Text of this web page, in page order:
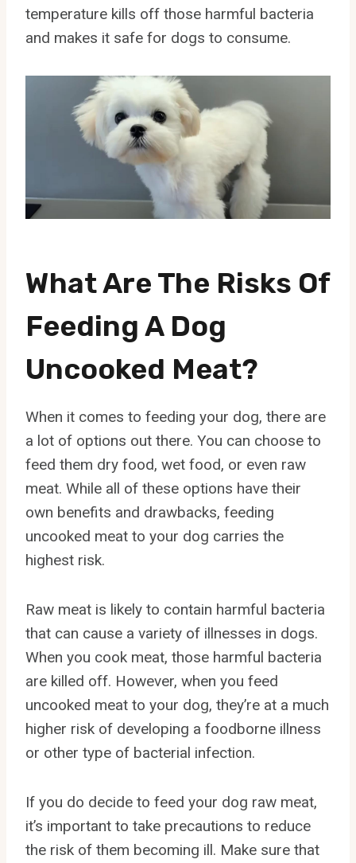
temperature kills off those harmful bacteria
and makes it safe for dogs to consume.
What Are The Risks Of
Feeding A Dog
Uncooked Meat?
When it comes to feeding your dog, there are
a lot of options out there. You can choose to
feed them dry food, wet food, or even raw
meat. While all of these options have their
own benefits and drawbacks, feeding
uncooked meat to your dog carries the
highest risk.
Raw meat is likely to contain harmful bacteria
that can cause a variety of illnesses in dogs.
When you cook meat, those harmful bacteria
are killed off. However, when you feed
uncooked meat to your dog, they’re at a much
higher risk of developing a foodborne illness
or other type of bacterial infection.
If you do decide to feed your dog raw meat,
it’s important to take precautions to reduce
the risk of them becoming ill. Make sure that